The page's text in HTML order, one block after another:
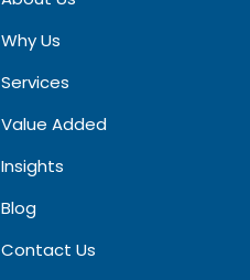
Why Us
Services
Value Added
Insights
Blog​
Contact Us